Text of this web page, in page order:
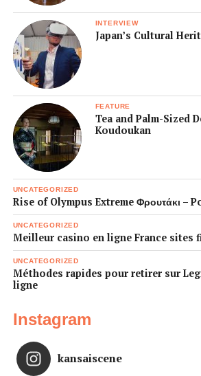
INTERVIEW
Japan’s Cultural
FEATURE
Tea and Palm-Sized
Koudoukan
UNCATEGORIZED
Rise of Olympus Extreme Φρουτάκι –
UNCATEGORIZED
Meilleur casino en ligne France sites
UNCATEGORIZED
Méthodes rapides pour retirer sur
ligne
Instagram
kansaiscene